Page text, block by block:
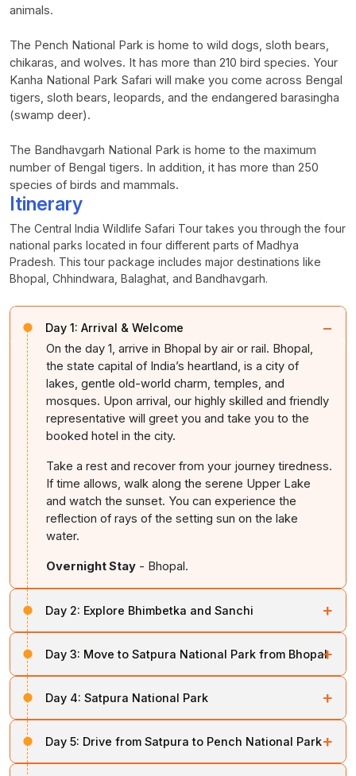
animals.
The Pench National Park is home to wild dogs, sloth bears,
chikaras, and wolves. It has more than 210 bird species. Your
Kanha National Park Safari will make you come across Bengal
tigers, sloth bears, leopards, and the endangered barasingha
(swamp deer).
The Bandhavgarh National Park is home to the maximum
number of Bengal tigers. In addition, it has more than 250
species of birds and mammals.
Itinerary
The Central India Wildlife Safari Tour takes you through the four
national parks located in four different parts of Madhya
Pradesh. This tour package includes major destinations like
Bhopal, Chhindwara, Balaghat, and Bandhavgarh.
Day 1: Arrival & Welcome −
On the day 1, arrive in Bhopal by air or rail. Bhopal,
the state capital of India’s heartland, is a city of
lakes, gentle old-world charm, temples, and
mosques. Upon arrival, our highly skilled and friendly
representative will greet you and take you to the
booked hotel in the city.
Take a rest and recover from your journey tiredness.
If time allows, walk along the serene Upper Lake
and watch the sunset. You can experience the
reflection of rays of the setting sun on the lake
water.
Overnight Stay - Bhopal.
Day 2: Explore Bhimbetka and Sanchi +
cultural excursion. The first top of this cultural
excursion is the Bhimbetka Rock Shelters, which is a
UNESCO World Heritage Site.
back to more than 30,000 years. These paintings
depict the life of early human beings, conventional
Day 3: Move to Satpura National Park from Bhopal+
and start moving to the south of Bhopal to reach the
Satpura National Park. It is a 3-4-hour drive.
In comparison with other reserves, Satpura offers a
true experience of wilderness. It features sandstone
Day 4: Satpura National Park +
the resort for the morning safari. Explore the park by
jeep. Your jeep ride will make you come across wildlife
Day 5: Drive from Satpura to Pench National Park+